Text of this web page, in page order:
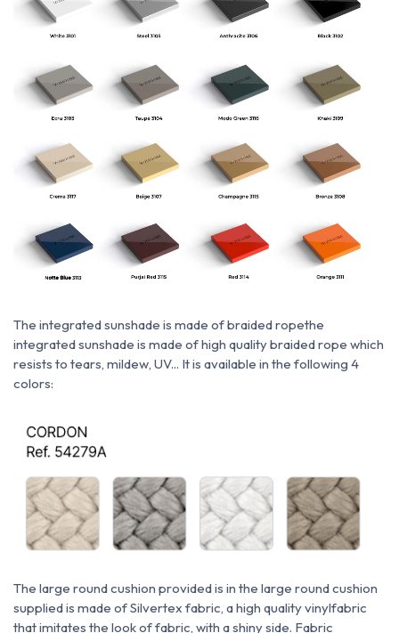
The integrated sunshade is made of braided ropethe
integrated sunshade is made of high quality braided rope which
resists to tears, mildew, UV... It is available in the following 4
colors:
The large round cushion provided is in the large round cushion
supplied is made of Silvertex fabric, ahigh quality vinylfabric
that imitates the look of fabric, with a shiny side. Fabric